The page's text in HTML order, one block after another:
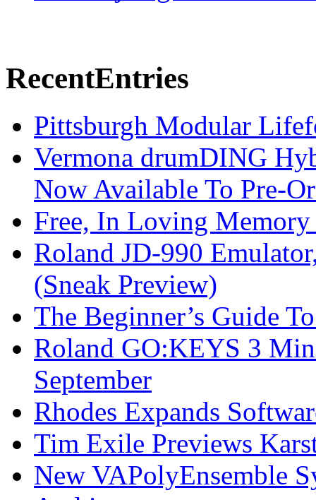
RecentEntries
Pittsburgh Modular
Vermona drumDING
Now Available To Pre-
Free, In Loving
Roland JD-990
(Sneak Preview)
The Beginner’s Guide
Roland GO:KEYS 3
September
Rhodes Expands
Tim Exile Previews
New VAPolyEnsemble